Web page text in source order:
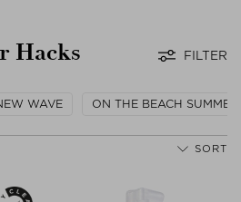
Hacks FILTER
WAVE ON THE BEACH SUMMER
SORT